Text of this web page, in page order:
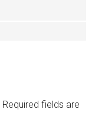
Required fields are